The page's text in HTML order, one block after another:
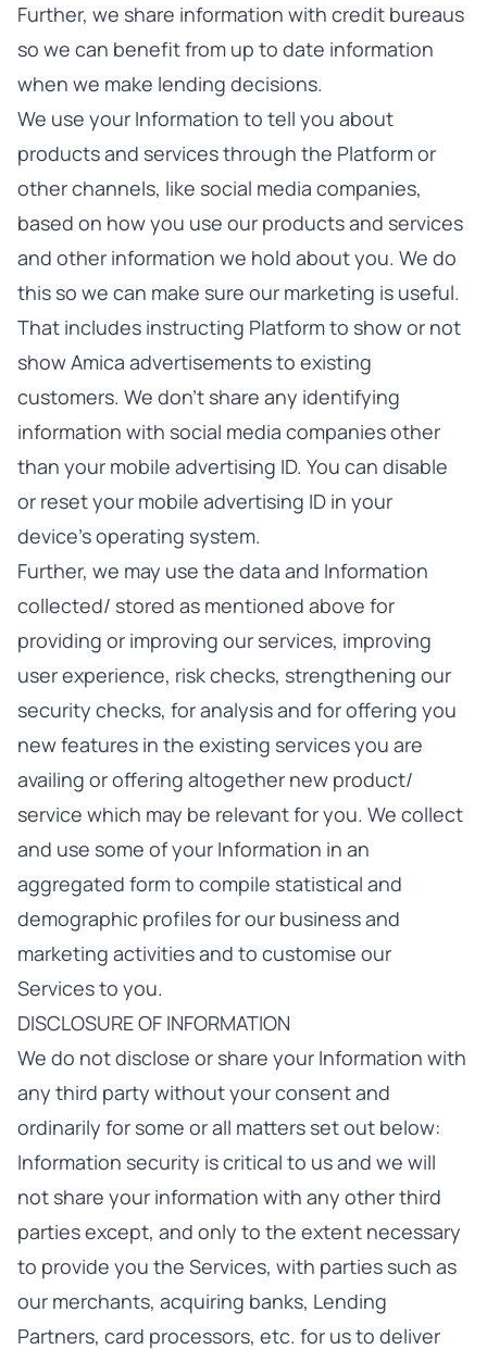
Further, we share information with credit bureaus
so we can benefit from up to date information
when we make lending decisions.
We use your Information to tell you about
products and services through the Platform or
other channels, like social media companies,
based on how you use our products and services
and other information we hold about you. We do
this so we can make sure our marketing is useful.
That includes instructing Platform to show or not
show Amica advertisements to existing
customers. We don’t share any identifying
information with social media companies other
than your mobile advertising ID. You can disable
or reset your mobile advertising ID in your
device’s operating system.
Further, we may use the data and Information
collected/ stored as mentioned above for
providing or improving our services, improving
user experience, risk checks, strengthening our
security checks, for analysis and for offering you
new features in the existing services you are
availing or offering altogether new product/
service which may be relevant for you. We collect
and use some of your Information in an
aggregated form to compile statistical and
demographic profiles for our business and
marketing activities and to customise our
Services to you.
DISCLOSURE OF INFORMATION
We do not disclose or share your Information with
any third party without your consent and
ordinarily for some or all matters set out below:
Information security is critical to us and we will
not share your information with any other third
parties except, and only to the extent necessary
to provide you the Services, with parties such as
our merchants, acquiring banks, Lending
Partners, card processors, etc. for us to deliver